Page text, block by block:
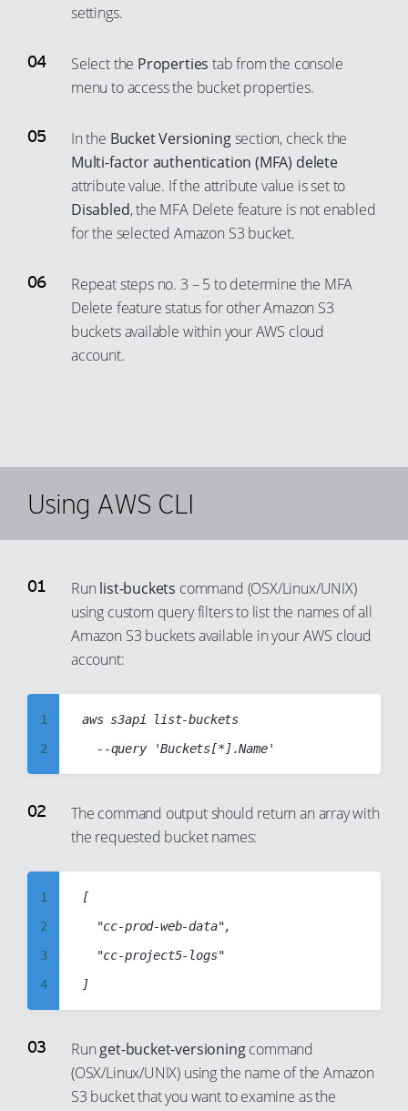
settings.
Select the Properties tab from the console
menu to access the bucket properties.
In the Bucket Versioningsection, check the
Multi-factor authentication (MFA) delete
attribute value. If the attribute value is set to
Disabled, the MFA Delete feature is not enabled
for the selected Amazon S3 bucket.
Repeat steps no. 3 – 5 to determine the MFA
Delete feature status for other Amazon S3
buckets available within your AWS cloud
account.
Using AWS CLI
Run list-buckets command (OSX/Linux/UNIX)
using custom query filters to list the names of all
Amazon S3 buckets available in your AWS cloud
account:
1
2
3
4
7
8
9
10
11
12
aws s3api list-buckets
The command output should return an array with
the requested bucket names:
1
2
3
4
5
6
[
  "cc-prod-web-data",
  "cc-project5-logs"
Run get-bucket-versioningcommand
(OSX/Linux/UNIX) using the name of the Amazon
S3 bucket that you want to examine as the